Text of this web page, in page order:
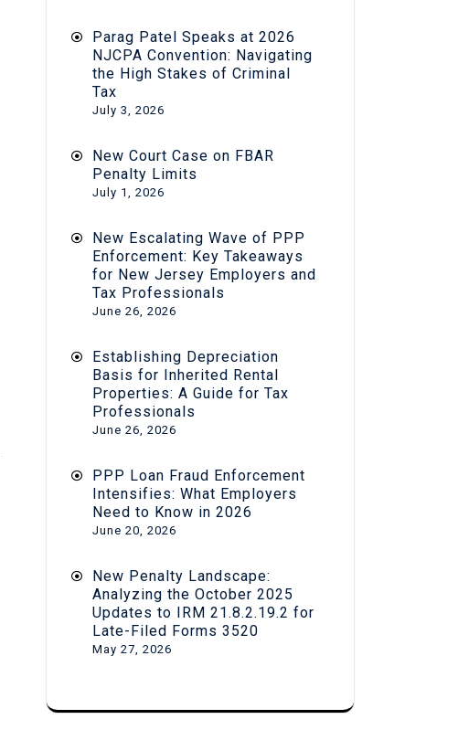
Parag Patel Speaks at 2026
NJCPA Convention: Navigating
the High Stakes of Criminal
Tax
July 3, 2026
New Court Case on FBAR
Penalty Limits
July 1, 2026
New Escalating Wave of PPP
Enforcement: Key Takeaways
for New Jersey Employers and
Tax Professionals
June 26, 2026
Establishing Depreciation
Basis for Inherited Rental
Properties: A Guide for Tax
Professionals
June 26, 2026
PPP Loan Fraud Enforcement
Intensifies: What Employers
Need to Know in 2026
June 20, 2026
New Penalty Landscape:
Analyzing the October 2025
Updates to IRM 21.8.2.19.2 for
Late-Filed Forms 3520
May 27, 2026